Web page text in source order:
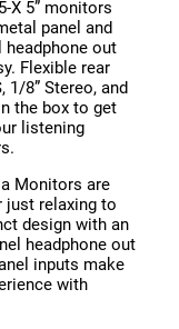
X 5” monitors
panel and
out
Flexible rear
1/8” Stereo, and
the box to get
listening
Monitors are
just relaxing to
design with an
headphone out
inputs make
with